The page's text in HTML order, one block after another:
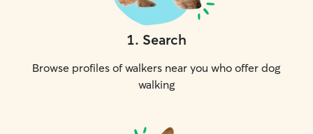
1. Search
Browse profiles of walkers near you who offer dog
walking